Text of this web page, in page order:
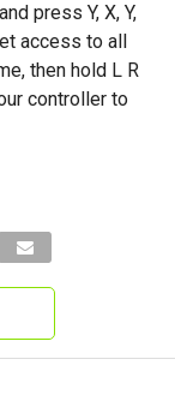
press Y, X, Y,
access to all
then hold L R
controller to